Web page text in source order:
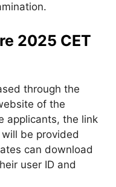
2025 CET
through the
of the
applicants, the link
be provided
can download
user ID and